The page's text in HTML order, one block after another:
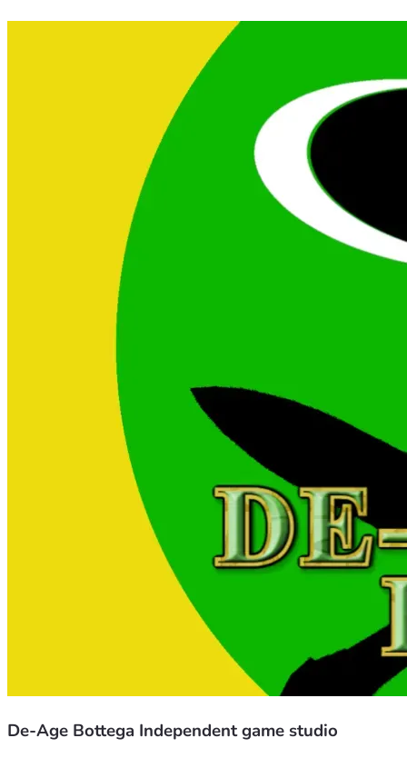
De-Age Bottega Independent game studio